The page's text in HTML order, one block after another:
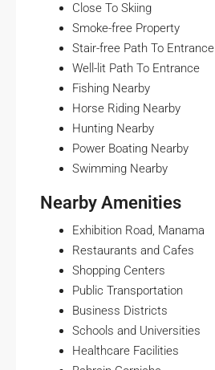
Close To Skiing
Smoke-free Property
Stair-free Path To Entrance
Well-lit Path To Entrance
Fishing Nearby
Horse Riding Nearby
Hunting Nearby
Power Boating Nearby
Swimming Nearby
Nearby Amenities
Exhibition Road, Manama
Restaurants and Cafes
Shopping Centers
Public Transportation
Business Districts
Schools and Universities
Healthcare Facilities